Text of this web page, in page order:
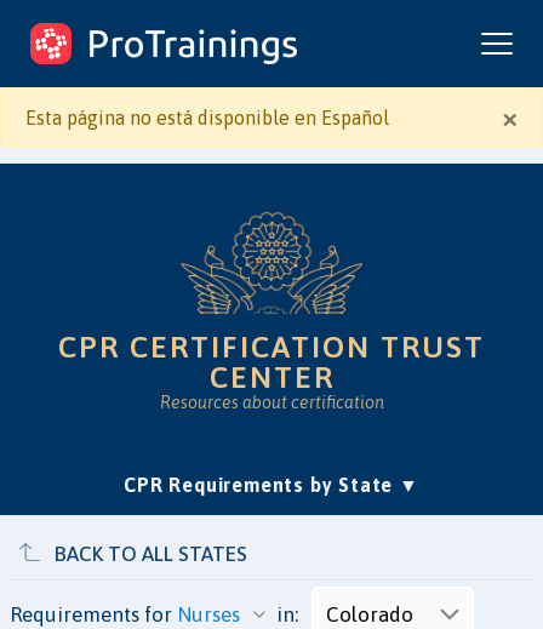
ProTrainings.com
by ProTrainings
×
Esta página no está disponible en Español
CPR CERTIFICATION TRUST
CENTER
Resources about certification
CPR Requirements by State (current)
Approvals
Accreditation & Education
Is Online CPR Legit?
BACK TO ALL STATES
Requirements for in: